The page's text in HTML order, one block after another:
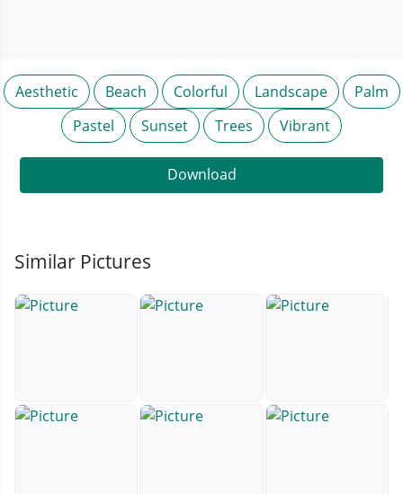
Aesthetic Beach Colorful Landscape
Palm
Pastel
Sunset Trees Vibrant
Download
Similar Pictures